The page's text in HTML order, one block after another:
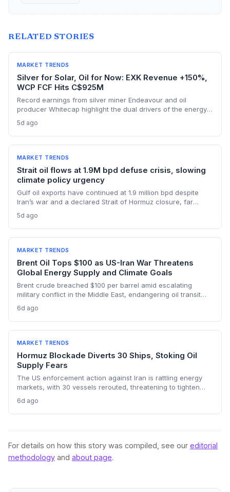
RELATED STORIES
MARKET TRENDS
Silver for Solar, Oil for Now: EXK Revenue +150%,
WCP FCF Hits C$925M
Record earnings from silver miner Endeavour and oil
producer Whitecap highlight the dual drivers of the energy
manufacturing, while oil profits persist amid tight global
supply.
5d ago
MARKET TRENDS
Strait oil flows at 1.9M bpd defuse crisis, slowing
climate policy urgency
Gulf oil exports have continued at 1.9 million bpd despite
Iran’s war and a declared Strait of Hormuz closure, far
under $90. This resilience weakens the crisis argument for
accelerated renewable deployment, but lingering supply
risks and the dark fleet’s emissions footprint remain key
climate concerns.
5d ago
MARKET TRENDS
Brent Oil Tops $100 as US-Iran War Threatens
Global Energy Supply and Climate Goals
Brent crude breached $100 per barrel amid escalating
military conflict in the Middle East, endangering oil transit
investments. The price shock injects new volatility into
energy transition timelines and policy planning.
6d ago
MARKET TRENDS
Hormuz Blockade Diverts 30 Ships, Stoking Oil
Supply Fears
The US enforcement action against Iran is rattling energy
markets, with 30 vessels rerouted, threatening to tighten
could paradoxically accelerate the clean energy transition.
6d ago
For details on how this story was compiled, see our editorial
methodology and about page.